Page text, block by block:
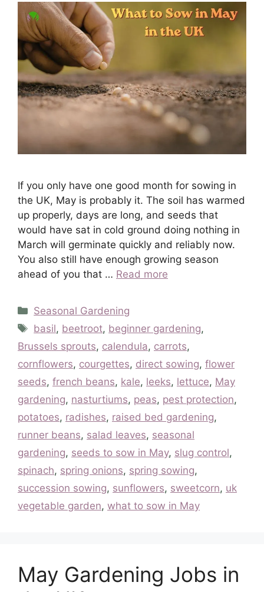
If you only have one good month for sowing in
the UK, May is probably it. The soil has warmed
up properly, days are long, and seeds that
would have sat in cold ground doing nothing in
March will germinate quickly and reliably now.
You also still have enough growing season
ahead of you that … Read more
Categories
Seasonal Gardening
Tags
basil, beetroot, beginner gardening,
Brussels sprouts, calendula, carrots,
cornflowers, courgettes, direct sowing, flower
seeds, french beans, kale, leeks, lettuce, May
gardening, nasturtiums, peas, pest protection,
potatoes, radishes, raised bed gardening,
runner beans, salad leaves, seasonal
gardening, seeds to sow in May, slug control,
spinach, spring onions, spring sowing,
succession sowing, sunflowers, sweetcorn, uk
vegetable garden, what to sow in May
May Gardening Jobs in